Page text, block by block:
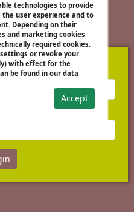
technologies to provide
user experience and to
Depending on their
and marketing cookies
required cookies.
or revoke your
with effect for the
be found in our data
Accept